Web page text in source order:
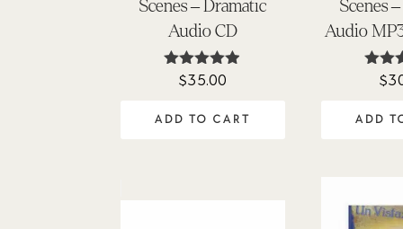
Scenes – Dramatic
Audio CD
Rated
$35.00
ADD TO CART
Scenes
Audio
$
ADD